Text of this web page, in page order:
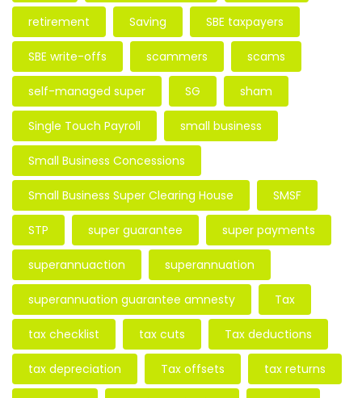
retirement Saving SBE taxpayers
SBE write-offs scammers scams
self-managed super SG sham
Single Touch Payroll small business
Small Business Concessions
Small Business Super Clearing House SMSF
STP super guarantee super payments
superannuaction superannuation
superannuation guarantee amnesty Tax
tax checklist tax cuts Tax deductions
tax depreciation Tax offsets tax returns